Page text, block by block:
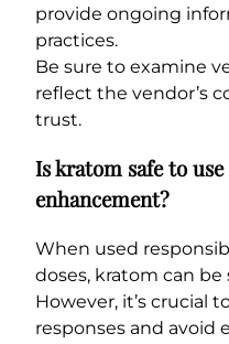
provide ongoing
practices.
Be sure to examine
reflect the vendor’s
trust.
Is kratom safe to
enhancement?
When used
doses, kratom can be
However, it’s crucial
responses and avoid